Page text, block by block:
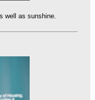
well as sunshine.